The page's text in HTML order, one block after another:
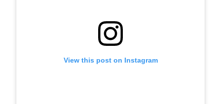
View this post on Instagram